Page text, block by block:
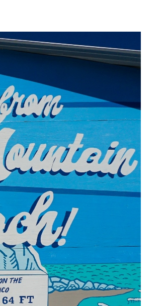
AI
Do
WELCOME TO 30A
up for beach news and local updates—plus a
to win a $500 30A gift basket. One winner